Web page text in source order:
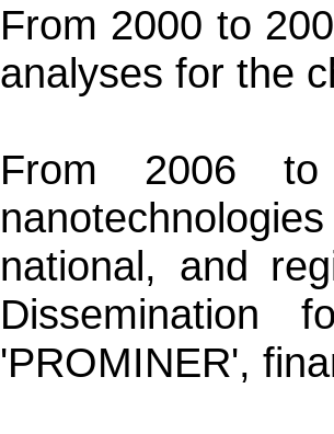
From 2000 to
analyses for the
From 2006
national, and
Dissemination
'PROMINER',